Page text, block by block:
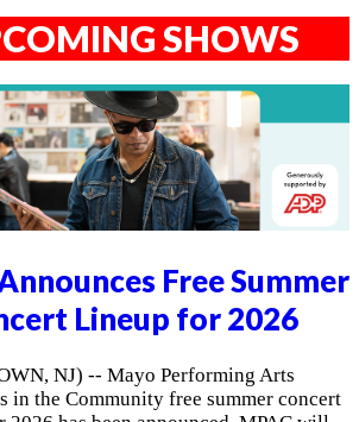
SHOWS
Free Summer
Lineup for 2026
NJ) -- Mayo Performing Arts
in the Community free summer concert